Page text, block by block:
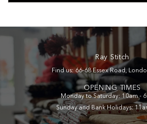
Ray Stitch
Find us: 66-68 Essex Road,
OPENING TIMES
Monday to Saturday: 10am -
Sunday and Bank Holidays: